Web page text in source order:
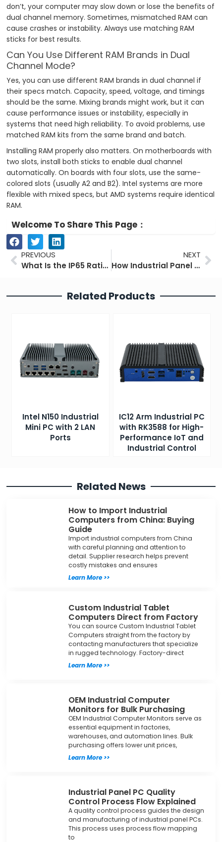
don’t, your computer may slow down or lose the benefits of
dual channel memory. Sometimes, mismatched RAM can
cause crashes or instability. Always use matching RAM
sticks for best results.
Can You Use Different RAM Brands in Dual
Channel Mode?
Yes, you can use different RAM brands in dual channel if
their specs match. Capacity, speed, voltage, and timings
should be the same. Mixing brands might work, but it can
cause performance issues or instability, especially in
systems that need high reliability. To avoid problems, use
matched RAM kits from the same brand and batch.
Installing RAM properly also matters. On motherboards with
two slots, install both sticks to enable dual channel
automatically. On boards with four slots, use the same-
colored slots (usually A2 and B2). Intel systems are more
flexible with mixed specs, but AMD systems require identical
RAM.
Welcome To Share This Page：
PrevPREVIOUS
What Is the IP65 Rating?
NEXT
How Industrial Panel PCs Optimize Food and Beverage Manufacturing
Related Products
Intel N150 Industrial
Mini PC with 2 LAN
Ports
IC12 Arm Industrial PC
with RK3588 for High-
Performance IoT and
Industrial Control
Related News
How to Import Industrial
Computers from China: Buying
Guide
Import industrial computers from China
with careful planning and attention to
detail. Supplier research helps prevent
costly mistakes and ensures
Learn More >>
Custom Industrial Tablet
Computers Direct from Factory
You can source Custom Industrial Tablet
Computers straight from the factory by
contacting manufacturers that specialize
in rugged technology. Factory-direct
Learn More >>
OEM Industrial Computer
Monitors for Bulk Purchasing
OEM Industrial Computer Monitors serve as
essential equipment in factories,
warehouses, and automation lines. Bulk
purchasing offers lower unit prices,
Learn More >>
Industrial Panel PC Quality
Control Process Flow Explained
A quality control process guides the design
and manufacturing of industrial panel PCs.
This process uses process flow mapping
to